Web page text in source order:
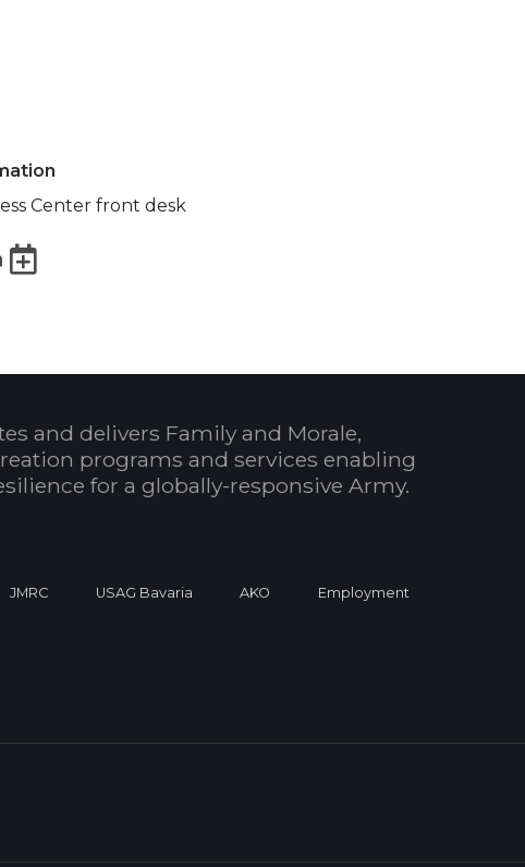
Center front desk
PrintExport to Calendar
and delivers Family and Morale,
programs and services enabling
for a globally-responsive Army.
JMRC USAG Bavaria AKO Employment